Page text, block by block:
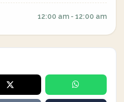
12:00 am - 12:00 am